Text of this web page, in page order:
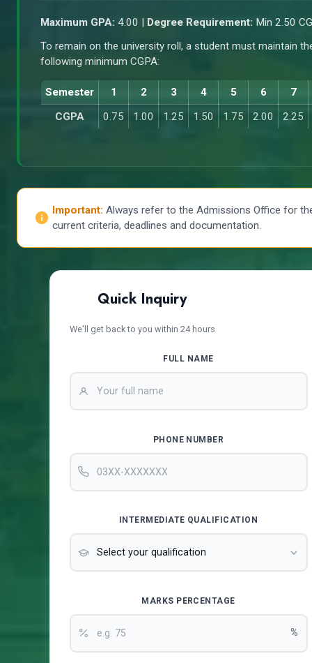
Maximum GPA: 4.00 | Degree Requirement: Min 2.50
To remain on the university roll, a student must maintain
following minimum CGPA:
Semester 1 2 3 4 5 6
7
CGPA
0.75 1.00 1.25 1.50 1.75 2.00 2.25
Important: Always refer to the Admissions Office for
current criteria, deadlines and documentation.
Quick Inquiry
We'll get back to you within 24 hours
FULL NAME
PHONE NUMBER
INTERMEDIATE QUALIFICATION
MARKS PERCENTAGE
%